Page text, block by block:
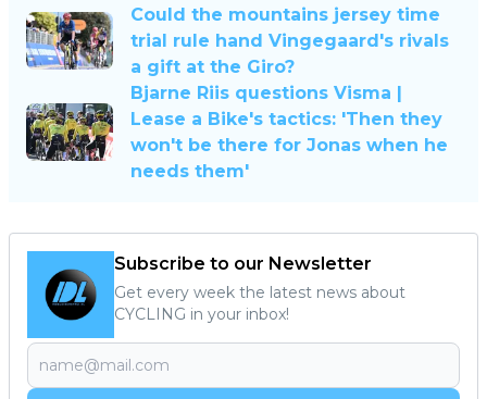
Could the mountains jersey time
trial rule hand Vingegaard's rivals
a gift at the Giro?
Bjarne Riis questions Visma |
Lease a Bike's tactics: 'Then they
won't be there for Jonas when he
needs them'
Subscribe to our Newsletter
Get every week the latest news about
CYCLING in your inbox!